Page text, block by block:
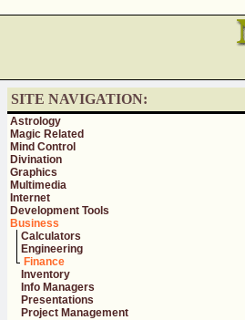
SITE NAVIGATION:
Astrology
Magic Related
Mind Control
Divination
Graphics
Multimedia
Internet
Development Tools
Business
Calculators
Engineering
Finance
Inventory
Info Managers
Presentations
Project Management